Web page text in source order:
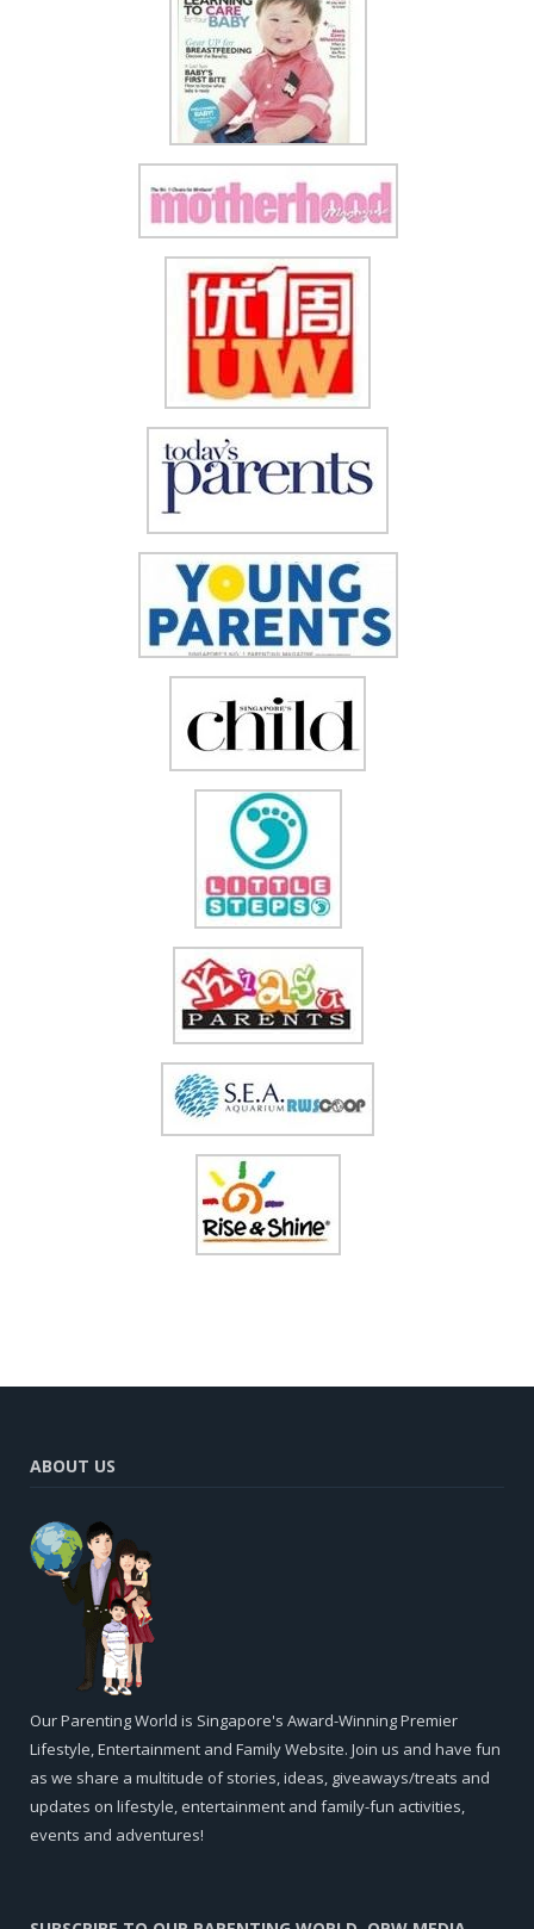
ABOUT US
Our Parenting World is Singapore's Award-Winning Premier
Lifestyle, Entertainment and Family Website. Join us and have fun
as we share a multitude of stories, ideas, giveaways/treats and
updates on lifestyle, entertainment and family-fun activities,
events and adventures!